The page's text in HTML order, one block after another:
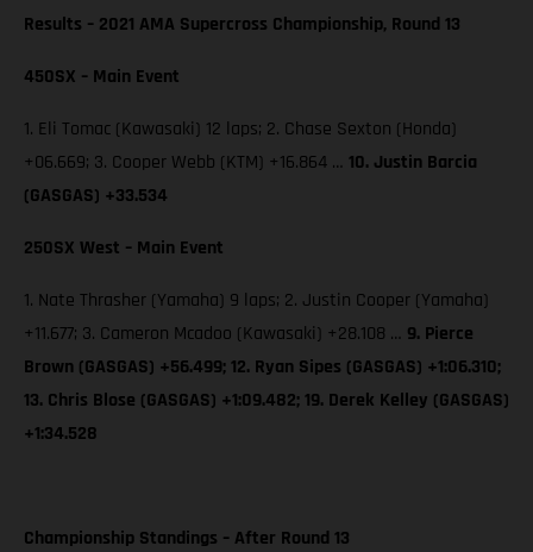
Results – 2021 AMA Supercross Championship, Round 13
450SX – Main Event
1. Eli Tomac (Kawasaki) 12 laps; 2. Chase Sexton (Honda)
+06.669; 3. Cooper Webb (KTM) +16.864 … 10. Justin Barcia
(GASGAS) +33.534
250SX West – Main Event
1. Nate Thrasher (Yamaha) 9 laps; 2. Justin Cooper (Yamaha)
+11.677; 3. Cameron Mcadoo (Kawasaki) +28.108 … 9. Pierce
Brown (GASGAS) +56.499; 12. Ryan Sipes (GASGAS) +1:06.310;
13. Chris Blose (GASGAS) +1:09.482; 19. Derek Kelley (GASGAS)
+1:34.528
Championship Standings – After Round 13